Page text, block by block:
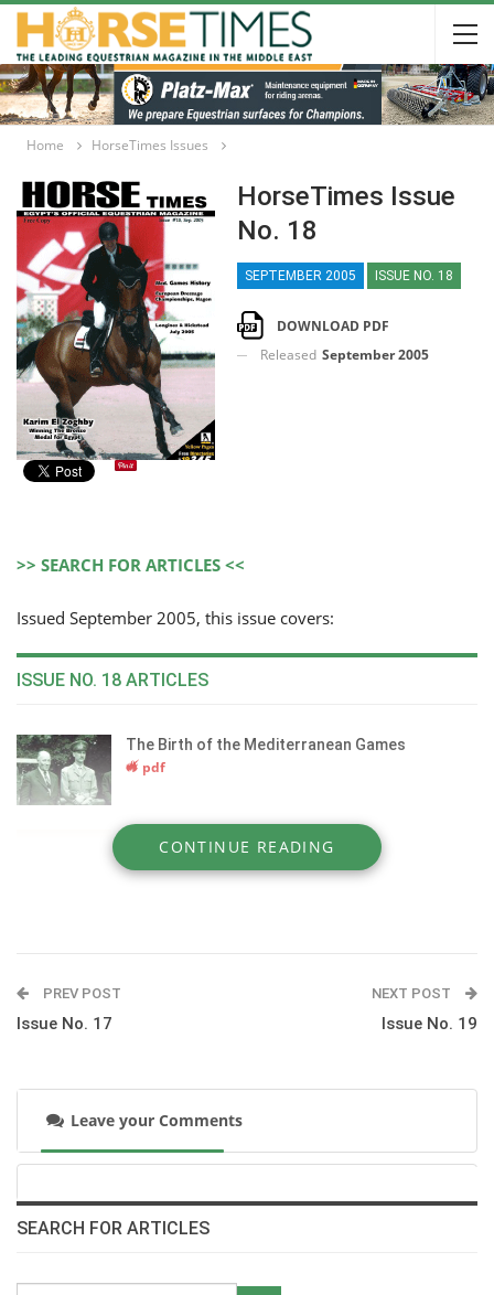
Home HorseTimes Issues
HorseTimes Issue
No. 18
SEPTEMBER 2005 ISSUE NO. 18
DOWNLOAD PDF
Released September 2005
>> SEARCH FOR ARTICLES <<
Issued September 2005, this issue covers:
ISSUE NO. 18 ARTICLES
The Birth of the Mediterranean Games
pdf
Collection in Dressage
Horses in Movies; interview with Egyptian actor
The History of Show Jumping
pdf
pdf
CONTINUE READING
PREV POST
Issue No. 17
NEXT POST
Issue No. 19
Leave your Comments
SEARCH FOR ARTICLES